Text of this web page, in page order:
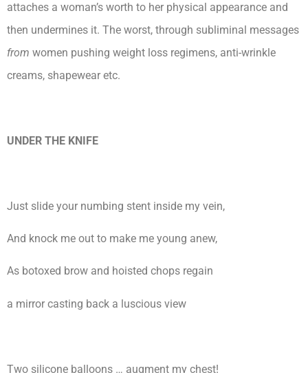
attaches a woman’s worth to her physical appearance and
then undermines it. The worst, through subliminal messages
from women pushing weight loss regimens, anti-wrinkle
creams, shapewear etc.
UNDER THE KNIFE
Just slide your numbing stent inside my vein,
And knock me out to make me young anew,
As botoxed brow and hoisted chops regain
a mirror casting back a luscious view
Two silicone balloons … augment my chest!